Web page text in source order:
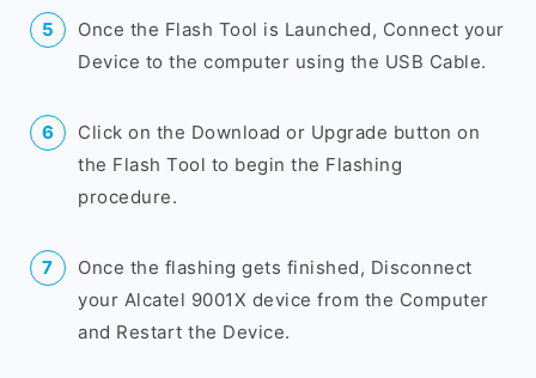
Once the Flash Tool is Launched, Connect your
Device to the computer using the USB Cable.
Click on the Download or Upgrade button on
the Flash Tool to begin the Flashing
procedure.
Once the flashing gets finished, Disconnect
your Alcatel 9001X device from the Computer
and Restart the Device.